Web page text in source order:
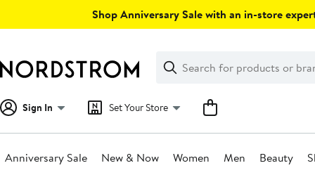
Shop Anniversary Sale with an in-store
Search
Clear
Clear
Search
Sign In Set Your Store
Anniversary Sale New & Now Women Men Beauty